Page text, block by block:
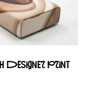
print